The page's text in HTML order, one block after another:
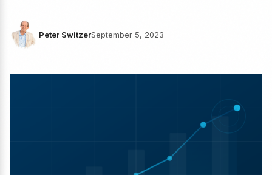
Peter SwitzerSeptember 5, 2023